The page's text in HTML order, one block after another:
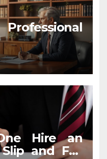
Hire an
and Fall